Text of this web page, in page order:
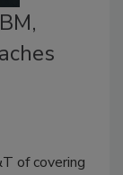
of covering